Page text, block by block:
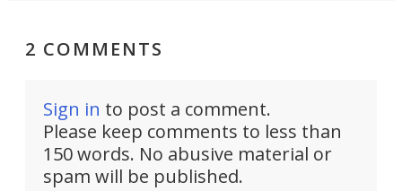
2 COMMENTS
Sign in to post a comment.
Please keep comments to less than
150 words. No abusive material or
spam will be published.